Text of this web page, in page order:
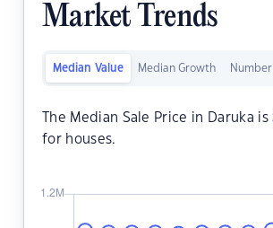
Market Trends
Median Value Median Growth
The Median Sale Price in Daruka is
for houses.